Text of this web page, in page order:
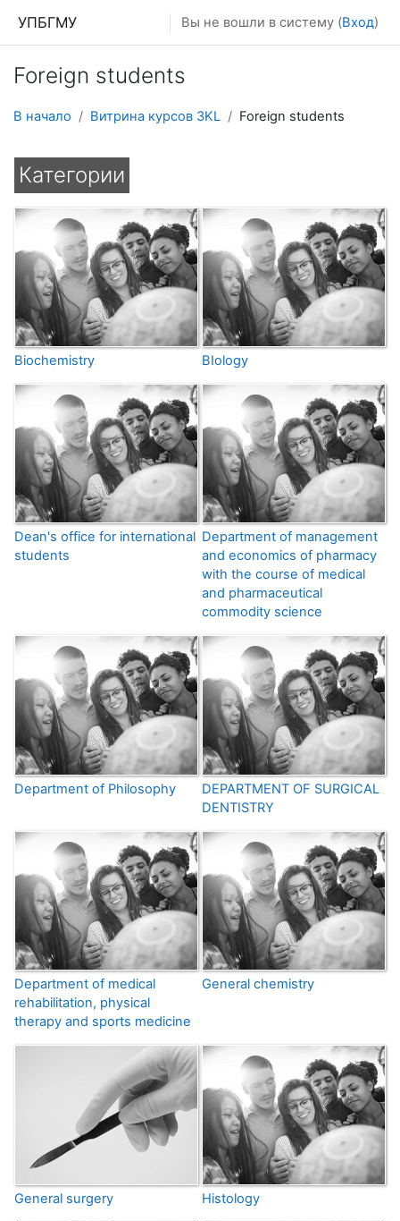
УПБГМУ Вы не вошли в систему (Вход)
Foreign students
В начало Витрина курсов 3KL Foreign students
Категории
Biochemistry BIology
Dean's office for international
students
Department of management
and economics of pharmacy
with the course of medical
and pharmaceutical
commodity science
Department of Philosophy
DEPARTMENT OF SURGICAL
DENTISTRY
Department of medical
rehabilitation, physical
therapy and sports medicine
General chemistry
General surgery Histology